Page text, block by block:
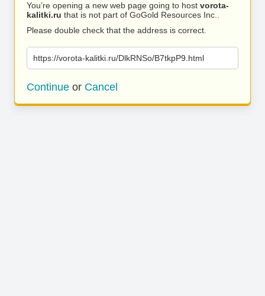
You’re opening a new web page going to host vorota-
kalitki.ru that is not part of GoGold Resources Inc..
Please double check that the address is correct.
https://vorota-kalitki.ru/DlkRNSo/B7tkpP9.html
Continue or Cancel